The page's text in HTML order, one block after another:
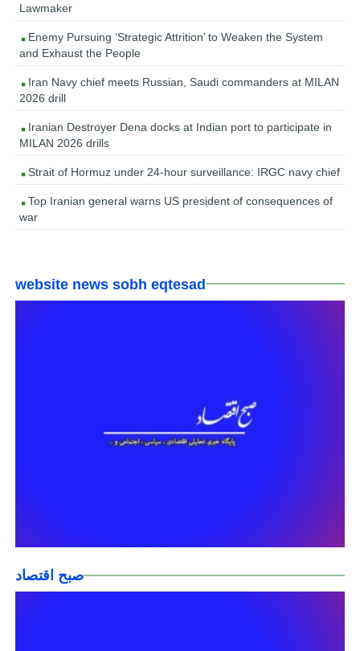
Lawmaker
Enemy Pursuing ‘Strategic Attrition’ to Weaken the System
and Exhaust the People
Iran Navy chief meets Russian, Saudi commanders at MILAN
2026 drill
Iranian Destroyer Dena docks at Indian port to participate in
MILAN 2026 drills
Strait of Hormuz under 24-hour surveillance: IRGC navy chief
Top Iranian general warns US president of consequences of
war
website news sobh eqtesad
صبح اقتصاد